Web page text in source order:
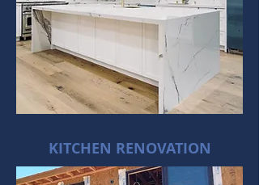
KITCHEN RENOVATION